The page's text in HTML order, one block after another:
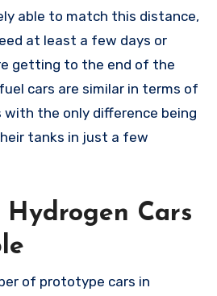
able to match this distance,
at least a few days or
getting to the end of the
cars are similar in terms of
with the only difference being
tanks in just a few
Cars
of prototype cars in